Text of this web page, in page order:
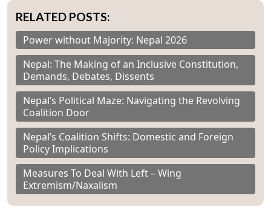
RELATED POSTS:
Power without Majority: Nepal 2026
Nepal: The Making of an Inclusive Constitution,
Demands, Debates, Dissents
Nepal’s Political Maze: Navigating the Revolving
Coalition Door
Nepal’s Coalition Shifts: Domestic and Foreign
Policy Implications
Measures To Deal With Left – Wing
Extremism/Naxalism